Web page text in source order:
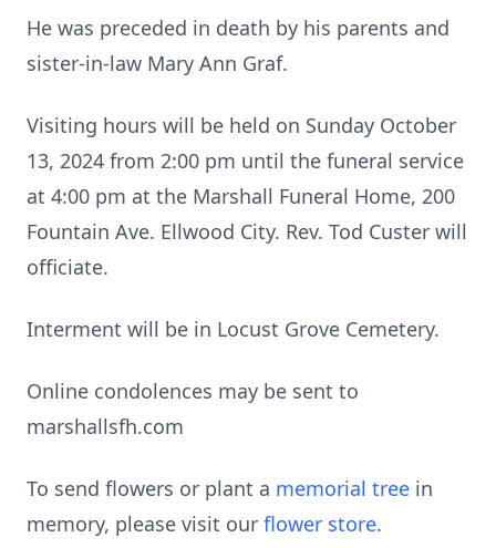
He was preceded in death by his parents and
sister-in-law Mary Ann Graf.
Visiting hours will be held on Sunday October
13, 2024 from 2:00 pm until the funeral service
at 4:00 pm at the Marshall Funeral Home, 200
Fountain Ave. Ellwood City. Rev. Tod Custer will
officiate.
Interment will be in Locust Grove Cemetery.
Online condolences may be sent to
marshallsfh.com
To send flowers or plant a memorial tree in
memory, please visit our flower store.